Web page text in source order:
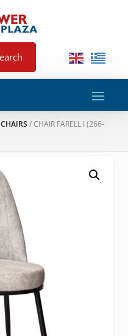
CHAIRS / CHAIR FARELL I (266-